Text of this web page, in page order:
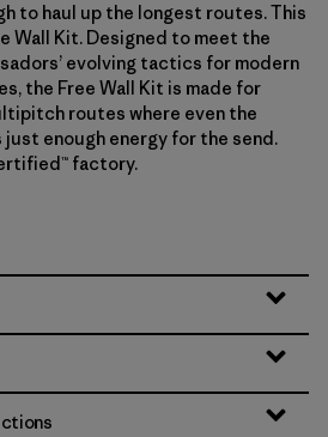
to haul up the longest routes. This
Wall Kit. Designed to meet the
evolving tactics for modern
the Free Wall Kit is made for
routes where even the
enough energy for the send.
factory.